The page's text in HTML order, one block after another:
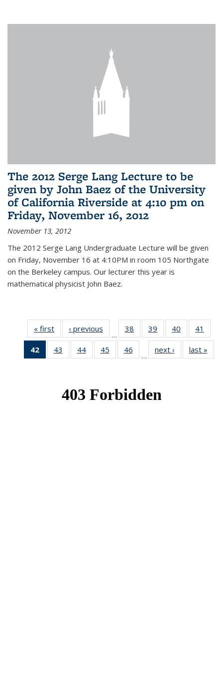
The 2012 Serge Lang Lecture to be
given by John Baez of the University
of California Riverside at 4:10 pm on
Friday, November 16, 2012
November 13, 2012
The 2012 Serge Lang Undergraduate Lecture will be given
on Friday, November 16 at 4:10PM in room 105 Northgate
on the Berkeley campus. Our lecturer this year is
mathematical physicist John Baez.
« first News‹ previous
…
38
of 49
News
39
of 49
News
40
of 49
News
41
42
of 49
News
43
of 49
News
44 of 49
News
45
of 49
News
46
News
…
next › Newslast »